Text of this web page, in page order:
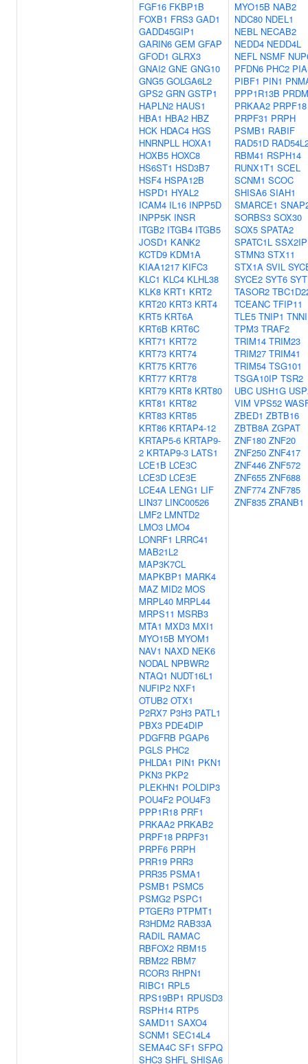
FGF16 FKBP1B
FOXB1 FRS3 GAD1
GADD45GIP1
GARIN6 GEM GFAP
GFOD1 GLRX3
GNAI2 GNE GNG10
GNG5 GOLGA6L2
GPS2 GRN GSTP1
HAPLN2 HAUS1
HBA1 HBA2 HBZ
HCK HDAC4 HGS
HNRNPLL HOXA1
HOXB5 HOXC8
HS6ST1 HSD3B7
HSF4 HSPA12B
HSPD1 HYAL2
ICAM4 IL16 INPP5D
INPP5K INSR
ITGB2 ITGB4 ITGB5
JOSD1 KANK2
KCTD9 KDM1A
KIAA1217 KIFC3
KLC1 KLC4 KLHL38
KLK8 KRT1 KRT2
KRT20 KRT3 KRT4
KRT5 KRT6A
KRT6B KRT6C
KRT71 KRT72
KRT73 KRT74
KRT75 KRT76
KRT77 KRT78
KRT79 KRT8 KRT80
KRT81 KRT82
KRT83 KRT85
KRT86 KRTAP4-12
KRTAP5-6 KRTAP9-
2 KRTAP9-3 LATS1
LCE1B LCE3C
LCE3D LCE3E
LCE4A LENG1 LIF
LIN37 LINC00526
LMF2 LMNTD2
LMO3 LMO4
LONRF1 LRRC41
MAB21L2
MAP3K7CL
MAPKBP1 MARK4
MAZ MID2 MOS
MRPL40 MRPL44
MRPS11 MSRB3
MTA1 MXD3 MXI1
MYO15B MYOM1
NAV1 NAXD NEK6
NODAL NPBWR2
NTAQ1 NUDT16L1
NUFIP2 NXF1
OTUB2 OTX1
P2RX7 P3H3 PATL1
PBX3 PDE4DIP
PDGFRB PGAP6
PGLS PHC2
PHLDA1 PIN1 PKN1
PKN3 PKP2
PLEKHN1 POLDIP3
POU4F2 POU4F3
PPP1R18 PRF1
PRKAA2 PRKAB2
PRPF18 PRPF31
PRPF6 PRPH
PRR19 PRR3
PRR35 PSMA1
PSMB1 PSMC5
PSMG2 PSPC1
PTGER3 PTPMT1
R3HDM2 RAB33A
RADIL RAMAC
RBFOX2 RBM15
RBM22 RBM7
RCOR3 RHPN1
RIBC1 RPL5
RPS19BP1 RPUSD3
RSPH14 RTP5
SAMD11 SAXO4
SCNM1 SEC14L4
SEMA4C SF1 SFPQ
SHC3 SHFL SHISA6
MYO15B NAB2
NDC80 NDEL1
NEBL NECAB2
NEDD4 NEDD4L
NEFL NSMF
PFDN6 PHC2
PIBF1 PIN1
PPP1R13B
PRKAA2 PRPF18
PRPF31 PRPH
PSMB1 RABIF
RAD51D
RBM41 RSPH14
RUNX1T1 SCEL
SCNM1 SCOC
SHISA6 SIAH1
SMARCE1
SORBS3 SOX30
SOX5 SPATA2
SPATC1L SSX2IP
STMN3 STX11
STX1A SVIL
SYCE2 SYT6
TASOR2
TCEANC TFIP11
TLE5 TNIP1
TPM3 TRAF2
TRIM14 TRIM23
TRIM27 TRIM41
TRIM54 TSG101
TSGA10IP TSR2
UBC USH1G
VIM VPS52
ZBED1 ZBTB16
ZBTB8A ZGPAT
ZNF180 ZNF20
ZNF250 ZNF417
ZNF446 ZNF572
ZNF655 ZNF688
ZNF774 ZNF785
ZNF835 ZRANB1